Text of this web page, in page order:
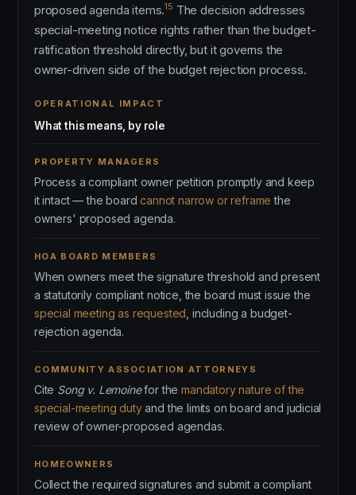
proposed agenda items.15 The decision addresses
special-meeting notice rights rather than the budget-
ratification threshold directly, but it governs the
owner-driven side of the budget rejection process.
OPERATIONAL IMPACT
What this means, by role
PROPERTY MANAGERS
Process a compliant owner petition promptly and keep
it intact — the boardcannot narrow or reframe the
owners' proposed agenda.
HOA BOARD MEMBERS
When owners meet the signature threshold and present
a statutorily compliant notice, the board must issue the
special meeting as requested , including a budget-
rejection agenda.
COMMUNITY ASSOCIATION ATTORNEYS
Cite Song v. Lemoinefor themandatory nature of the
special-meeting dutyand the limits on board and judicial
review of owner-proposed agendas.
HOMEOWNERS
Collect the required signatures and submit a compliant